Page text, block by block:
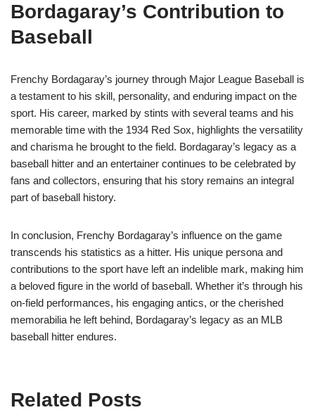
Bordagaray’s Contribution to
Baseball
Frenchy Bordagaray’s journey through Major League Baseball is
a testament to his skill, personality, and enduring impact on the
sport. His career, marked by stints with several teams and his
memorable time with the 1934 Red Sox, highlights the versatility
and charisma he brought to the field. Bordagaray’s legacy as a
baseball hitter and an entertainer continues to be celebrated by
fans and collectors, ensuring that his story remains an integral
part of baseball history.
In conclusion, Frenchy Bordagaray’s influence on the game
transcends his statistics as a hitter. His unique persona and
contributions to the sport have left an indelible mark, making him
a beloved figure in the world of baseball. Whether it’s through his
on-field performances, his engaging antics, or the cherished
memorabilia he left behind, Bordagaray’s legacy as an MLB
baseball hitter endures.
Related Posts